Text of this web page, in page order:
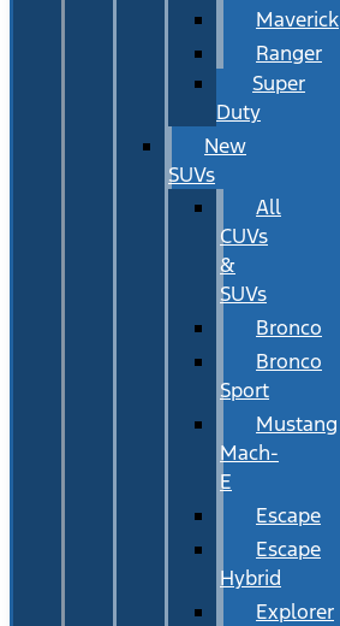
Maverick
Ranger
Super
Duty
New
SUVs
All
CUVs
&
SUVs
Bronco
Bronco
Sport
Mustang
Mach-
E
Escape
Escape
Hybrid
Explorer